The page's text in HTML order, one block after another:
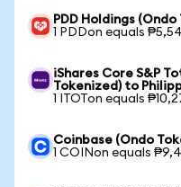
PDD Holdings
1 PDDon equals
iShares Core S&P
Tokenized) to
1 ITOTon equals
Coinbase (Ondo
1 COINon equals